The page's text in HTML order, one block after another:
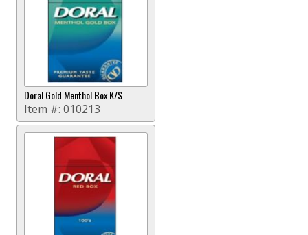
Doral Gold Menthol Box K/S
Item #: 010213